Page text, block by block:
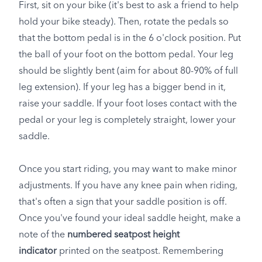
First, sit on your bike (it's best to ask a friend to help
hold your bike steady). Then, rotate the pedals so
that the bottom pedal is in the 6 o'clock position. Put
the ball of your foot on the bottom pedal. Your leg
should be slightly bent (aim for about 80-90% of full
leg extension). If your leg has a bigger bend in it,
raise your saddle. If your foot loses contact with the
pedal or your leg is completely straight, lower your
saddle.
Once you start riding, you may want to make minor
adjustments. If you have any knee pain when riding,
that's often a sign that your saddle position is off.
Once you've found your ideal saddle height, make a
note of the numbered seatpost height
indicatorprinted on the seatpost. Remembering